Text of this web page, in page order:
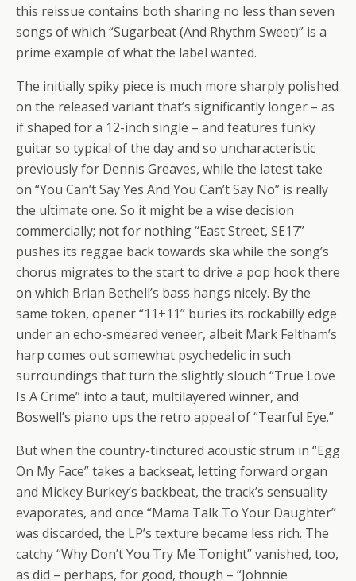
this reissue contains both sharing no less than seven
songs of which “Sugarbeat (And Rhythm Sweet)” is a
prime example of what the label wanted.
The initially spiky piece is much more sharply polished
on the released variant that’s significantly longer – as
if shaped for a 12-inch single – and features funky
guitar so typical of the day and so uncharacteristic
previously for Dennis Greaves, while the latest take
on “You Can’t Say Yes And You Can’t Say No” is really
the ultimate one. So it might be a wise decision
commercially; not for nothing “East Street, SE17”
pushes its reggae back towards ska while the song’s
chorus migrates to the start to drive a pop hook there
on which Brian Bethell’s bass hangs nicely. By the
same token, opener “11+11” buries its rockabilly edge
under an echo-smeared veneer, albeit Mark Feltham’s
harp comes out somewhat psychedelic in such
surroundings that turn the slightly slouch “True Love
Is A Crime” into a taut, multilayered winner, and
Boswell’s piano ups the retro appeal of “Tearful Eye.”
But when the country-tinctured acoustic strum in “Egg
On My Face” takes a backseat, letting forward organ
and Mickey Burkey’s backbeat, the track’s sensuality
evaporates, and once “Mama Talk To Your Daughter”
was discarded, the LP’s texture became less rich. The
catchy “Why Don’t You Try Me Tonight” vanished, too,
as did – perhaps, for good, though – “Johnnie